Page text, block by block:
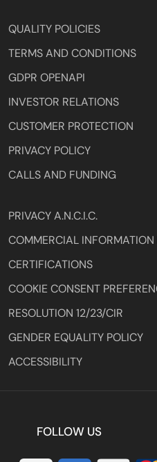
QUALITY POLICIES
TERMS AND CONDITIONS
GDPR OPENAPI
INVESTOR RELATIONS
CUSTOMER PROTECTION
PRIVACY POLICY
CALLS AND FUNDING
PRIVACY A.N.C.I.C.
COMMERCIAL INFORMATION
CERTIFICATIONS
COOKIE CONSENT
RESOLUTION 12/23/CIR
GENDER EQUALITY POLICY
ACCESSIBILITY
FOLLOW US